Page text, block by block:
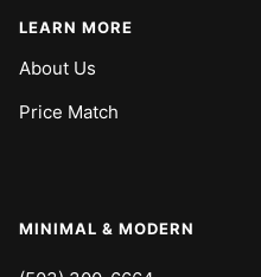
LEARN MORE
About Us
Price Match
MINIMAL & MODERN